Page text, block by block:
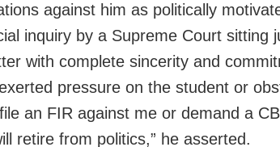
against him as politically
inquiry by a Supreme Court sitting
with complete sincerity and
pressure on the student or
an FIR against me or demand a
retire from politics,” he asserted.